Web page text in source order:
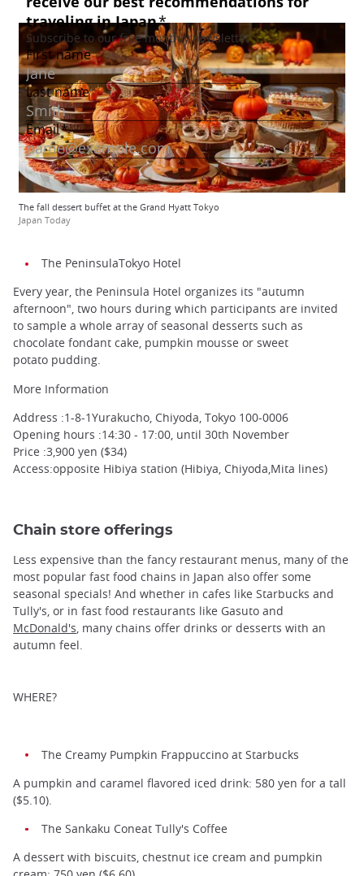
The fall dessert buffet at the Grand Hyatt Tokyo
Japan Today
The PeninsulaTokyo Hotel
Every year, the Peninsula Hotel organizes its "autumn
afternoon", two hours during which participants are invited
to sample a whole array of seasonal desserts such as
chocolate fondant cake, pumpkin mousse or sweet
potato pudding.
More Information
Address :1-8-1Yurakucho, Chiyoda, Tokyo 100-0006
Opening hours :14:30 - 17:00, until 30th November
Price :3,900 yen ($34)
Access:opposite Hibiya station (Hibiya, Chiyoda,Mita lines)
Chain store offerings
Less expensive than the fancy restaurant menus, many of the
most popular fast food chains in Japan also offer some
seasonal specials! And whether in cafes like Starbucks and
Tully's, or in fast food restaurants like Gasuto and
McDonald's, many chains offer drinks or desserts with an
autumn feel.
WHERE?
The Creamy Pumpkin Frappuccino at Starbucks
A pumpkin and caramel flavored iced drink: 580 yen for a tall
($5.10).
The Sankaku Coneat Tully's Coffee
A dessert with biscuits, chestnut ice cream and pumpkin